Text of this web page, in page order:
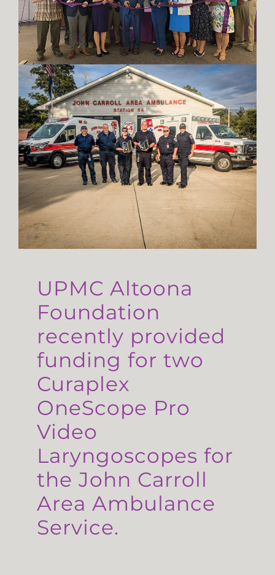
UPMC Altoona
Foundation
recently provided
funding for two
Curaplex
OneScope Pro
Video
Laryngoscopes for
the John Carroll
Area Ambulance
Service.